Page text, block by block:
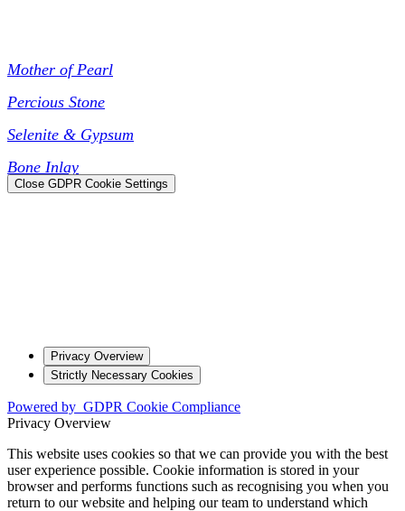
Mother of Pearl
Percious Stone
Selenite & Gypsum
Bone Inlay
Close GDPR Cookie Settings
Privacy Overview
Strictly Necessary Cookies
Powered by GDPR Cookie Compliance
Privacy Overview
This website uses cookies so that we can provide you with the best
user experience possible. Cookie information is stored in your
browser and performs functions such as recognising you when you
return to our website and helping our team to understand which